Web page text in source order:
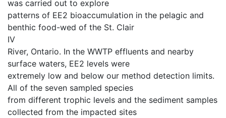
was carried out to explore
patterns of EE2 bioaccumulation in the pelagic and
benthic food-wed of the St. Clair
IV
River, Ontario. In the WWTP effluents and nearby
surface waters, EE2 levels were
extremely low and below our method detection limits.
All of the seven sampled species
from different trophic levels and the sediment samples
collected from the impacted sites